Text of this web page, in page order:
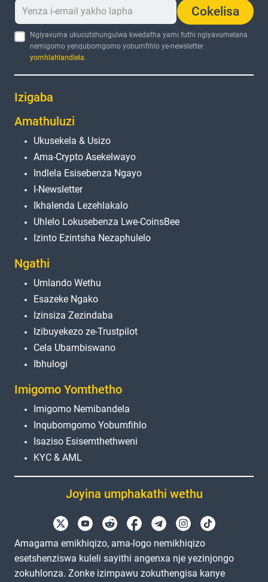
Cokelisa
Ngiyavuma ukucutshungulwa kwedatha yami futhi ngiyavumelana
nemigomo yenqubomgomo yobumfihlo ye-newsletter
yomhlahlandlela.
Izigaba
Amathuluzi
Ukusekela & Usizo
Ama-Crypto Asekelwayo
Indlela Esisebenza Ngayo
I-Newsletter
Ikhalenda Lezehlakalo
Uhlelo Lokusebenza Lwe-CoinsBee
Izinto Ezintsha Nezaphulelo
Ngathi
Umlando Wethu
Esazeke Ngako
Izinsiza Zezindaba
Izibuyekezo ze-Trustpilot
Cela Ubambiswano
Ibhulogi
Imigomo Yomthetho
Imigomo Nemibandela
Inqubomgomo Yobumfihlo
Isaziso Esisemthethweni
KYC & AML
Joyina umphakathi wethu
Amagama emikhiqizo, ama-logo nemikhiqizo
esetshenziswa kuleli sayithi angenxa nje yezinjongo
zokuhlonza. Zonke izimpawu zokuthengisa kanye